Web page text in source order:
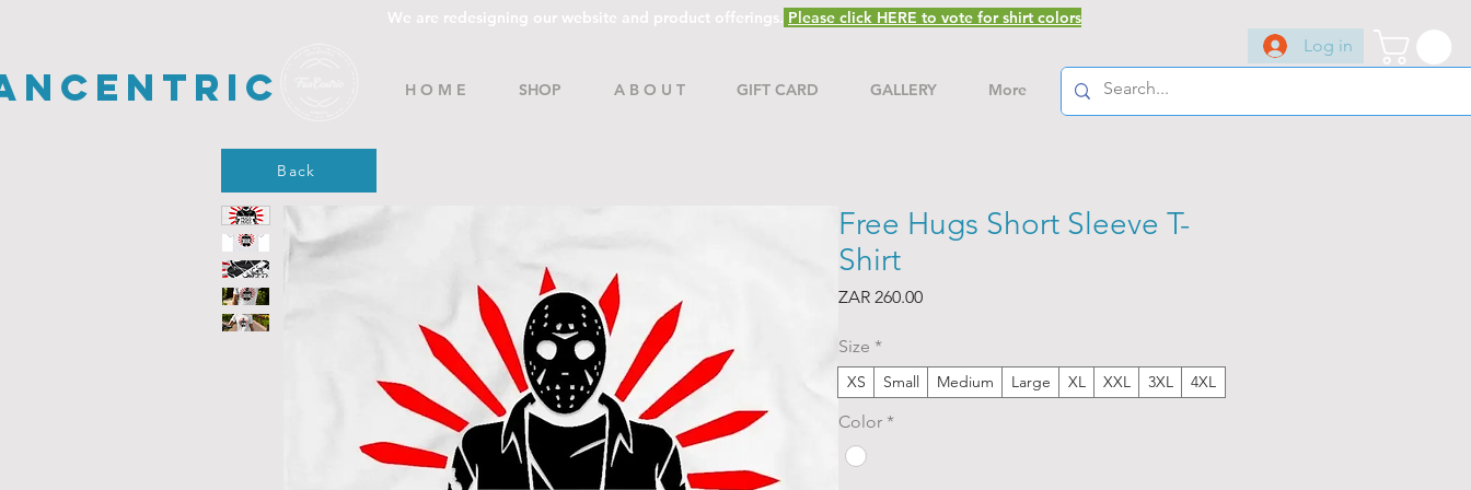
We are redesigning our website and product offerings. Please click HERE to vote for shirt colors
Log in
H O M E SHOP A B O U T GIFT CARD GALLERY More
Back
Free Hugs Short Sleeve T-
Shirt
ZAR 260.00Price
Size *
XS Small Medium Large XL XXL 3XL 4XL
Color *